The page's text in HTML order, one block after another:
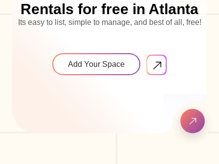
Rentals for free in Atlanta
Its easy to list, simple to manage, and best of all, free!
Add Your Space